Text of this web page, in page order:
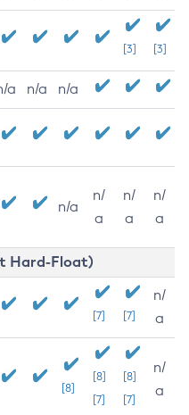
[3] [3]
a n/a n/a
n/a
n/
a
n/
a
n/
a
Hard-Float)
[7] [7]
n/
a
[8]
[8]
[7]
[8]
[7]
n/
a